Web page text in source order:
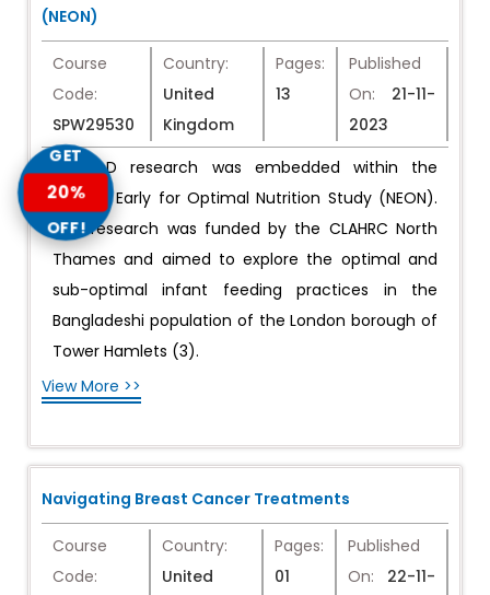
(NEON)
Course
Code:
SPW29530
Country:
United
Kingdom
Pages:
13
Published
On: 21-11-
2023
My PhD research was embedded within the
Nurture Early for Optimal Nutrition Study (NEON).
This research was funded by the CLAHRC North
Thames and aimed to explore the optimal and
sub-optimal infant feeding practices in the
Bangladeshi population of the London borough of
Tower Hamlets (3).
View More >>
Navigating Breast Cancer Treatments
Course
Code:
Country:
United
Pages:
01
Published
On: 22-11-
GET
20%
OFF!